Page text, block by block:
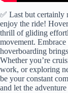
✅ Last but certainly
enjoy the ride!
thrill of gliding
movement.
hoverboarding
Whether you’re
work, or exploring
be your constant
and let the